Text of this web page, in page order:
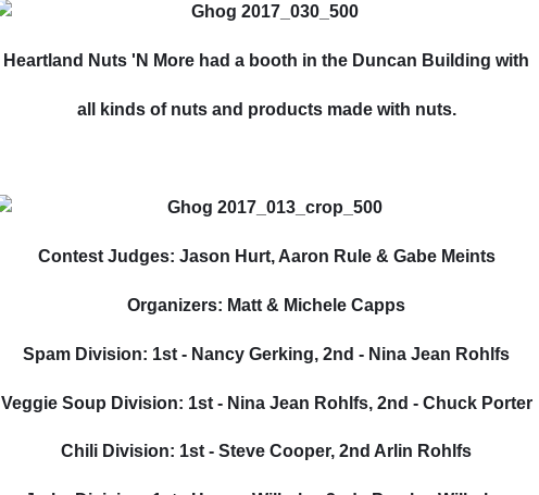
Heartland Nuts 'N More had a booth in the Duncan Building with
all kinds of nuts and products made with nuts.
Contest Judges: Jason Hurt, Aaron Rule & Gabe Meints
Organizers: Matt & Michele Capps
Spam Division: 1st - Nancy Gerking, 2nd - Nina Jean Rohlfs
Veggie Soup Division: 1st - Nina Jean Rohlfs, 2nd - Chuck Porter
Chili Division: 1st - Steve Cooper, 2nd Arlin Rohlfs